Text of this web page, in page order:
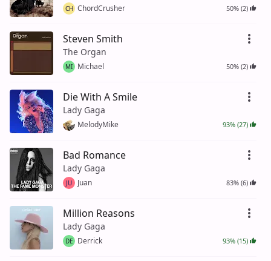
CH ChordCrusher 50% (2)
Steven Smith
The Organ
MI Michael 50% (2)
Die With A Smile
Lady Gaga
MelodyMike 93% (27)
Bad Romance
Lady Gaga
JU Juan 83% (6)
Million Reasons
Lady Gaga
DE Derrick 93% (15)